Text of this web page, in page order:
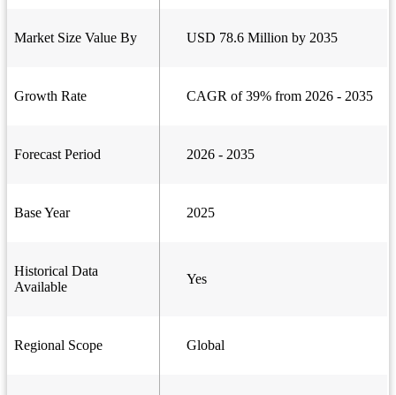
Market Size Value By USD 78.6 Million by 2035
Growth Rate CAGR of 39% from 2026 - 2035
Forecast Period 2026 - 2035
Base Year 2025
Historical Data
Available
Yes
Regional Scope Global